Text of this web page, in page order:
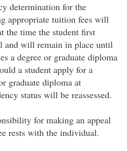
determination for the
appropriate tuition fees will
the time the student first
and will remain in place until
a degree or graduate diploma
a student apply for a
graduate diploma at
status will be reassessed.
for making an appeal
rests with the individual.